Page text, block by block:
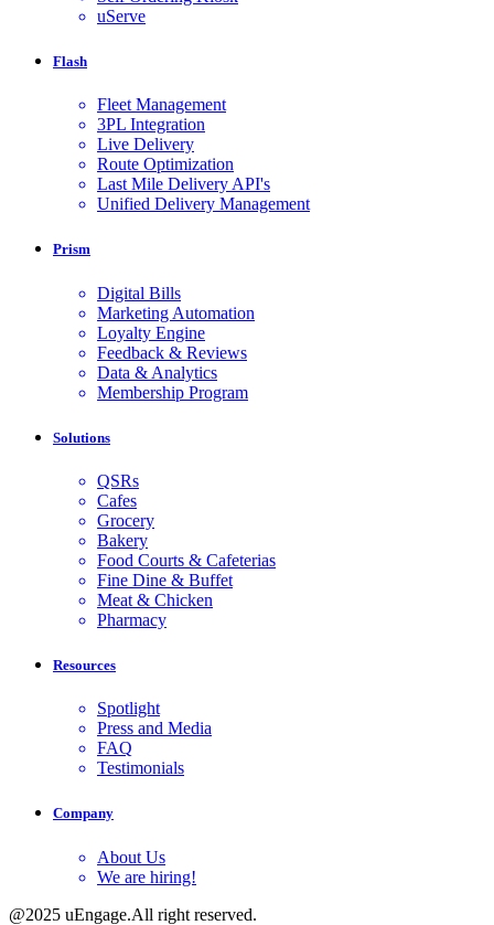
uServe
Flash
Fleet Management
3PL Integration
Live Delivery
Route Optimization
Last Mile Delivery API's
Unified Delivery Management
Prism
Digital Bills
Marketing Automation
Loyalty Engine
Feedback & Reviews
Data & Analytics
Membership Program
Solutions
QSRs
Cafes
Grocery
Bakery
Food Courts & Cafeterias
Fine Dine & Buffet
Meat & Chicken
Pharmacy
Resources
Spotlight
Press and Media
FAQ
Testimonials
Company
About Us
We are hiring!
@2025 uEngage.All right reserved.